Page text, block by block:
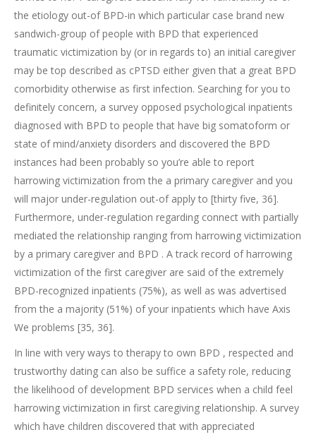
the etiology out-of BPD-in which particular case brand new
sandwich-group of people with BPD that experienced
traumatic victimization by (or in regards to) an initial caregiver
may be top described as cPTSD either given that a great BPD
comorbidity otherwise as first infection. Searching for you to
definitely concern, a survey opposed psychological inpatients
diagnosed with BPD to people that have big somatoform or
state of mind/anxiety disorders and discovered the BPD
instances had been probably so you’re able to report
harrowing victimization from the a primary caregiver and you
will major under-regulation out-of apply to [thirty five, 36].
Furthermore, under-regulation regarding connect with partially
mediated the relationship ranging from harrowing victimization
by a primary caregiver and BPD . A track record of harrowing
victimization of the first caregiver are said of the extremely
BPD-recognized inpatients (75%), as well as was advertised
from the a majority (51%) of your inpatients which have Axis
We problems [35, 36].
In line with very ways to therapy to own BPD , respected and
trustworthy dating can also be suffice a safety role, reducing
the likelihood of development BPD services when a child feel
harrowing victimization in first caregiving relationship. A survey
which have children discovered that with appreciated